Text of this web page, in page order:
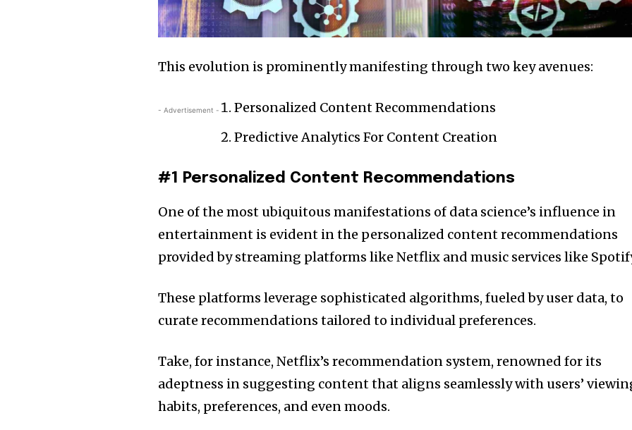
This evolution is prominently manifesting through two key avenues:
- Advertisement -
Personalized Content Recommendations
Predictive Analytics For Content Creation
#1 Personalized Content Recommendations
One of the most ubiquitous manifestations of data science’s influence in
entertainment is evident in the personalized content recommendations
provided by streaming platforms like Netflix and music services like
These platforms leverage sophisticated algorithms, fueled by user data, to
curate recommendations tailored to individual preferences.
Take, for instance, Netflix’s recommendation system, renowned for its
adeptness in suggesting content that aligns seamlessly with users’
habits, preferences, and even moods.